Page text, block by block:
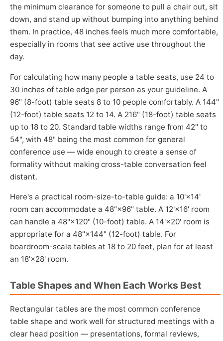
the minimum clearance for someone to pull a chair out, sit
down, and stand up without bumping into anything behind
them. In practice, 48 inches feels much more comfortable,
especially in rooms that see active use throughout the
day.
For calculating how many people a table seats, use 24 to
30 inches of table edge per person as your guideline. A
96" (8-foot) table seats 8 to 10 people comfortably. A 144"
(12-foot) table seats 12 to 14. A 216" (18-foot) table seats
up to 18 to 20. Standard table widths range from 42" to
54", with 48" being the most common for general
conference use — wide enough to create a sense of
formality without making cross-table conversation feel
distant.
Here's a practical room-size-to-table guide: a 10'×14'
room can accommodate a 48"×96" table. A 12'×16' room
can handle a 48"×120" (10-foot) table. A 14'×20' room is
appropriate for a 48"×144" (12-foot) table. For
boardroom-scale tables at 18 to 20 feet, plan for at least
an 18'×28' room.
Table Shapes and When Each Works Best
Rectangular tables are the most common conference
table shape and work well for structured meetings with a
clear head position — presentations, formal reviews,